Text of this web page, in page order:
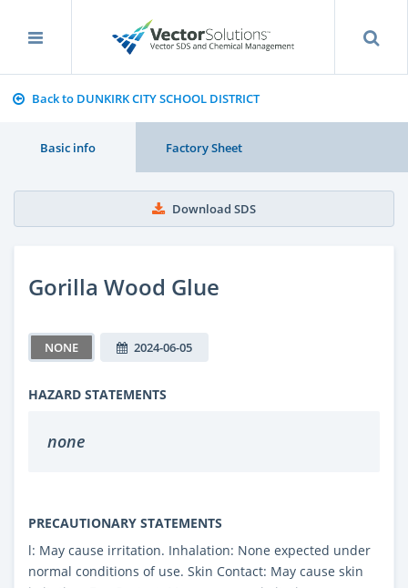
Back to DUNKIRK CITY SCHOOL DISTRICT
Basic info Factory Sheet
Download SDS
Gorilla Wood Glue
NONE 2024-06-05
HAZARD STATEMENTS
none
PRECAUTIONARY STATEMENTS
l: May cause irritation. Inhalation: None expected under
normal conditions of use. Skin Contact: May cause skin